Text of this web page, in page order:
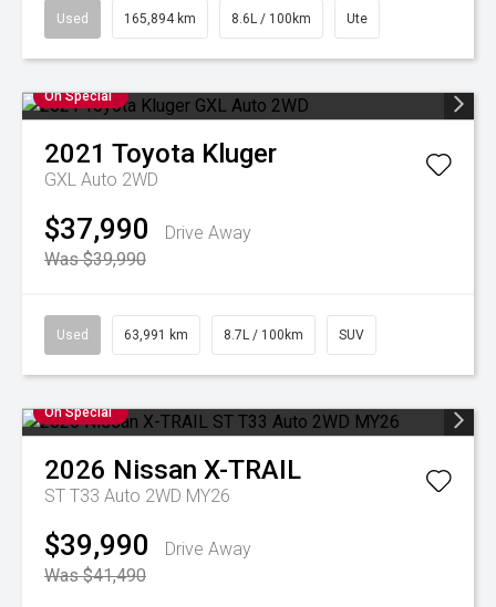
Used 165,894 km 8.6L / 100km Ute
On Special
2021 Toyota Kluger
GXL Auto 2WD
$37,990
Drive Away
Was $39,990
Used 63,991 km 8.7L / 100km SUV
On Special
2026 Nissan X-TRAIL
ST T33 Auto 2WD MY26
$39,990
Drive Away
Was $41,490